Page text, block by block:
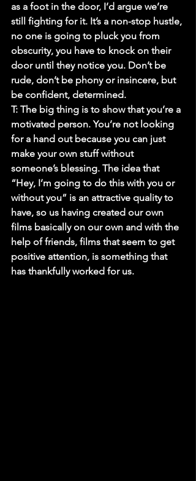
as a foot in the door, I’d argue we’re
still fighting for it. It’s a non-stop hustle,
no one is going to pluck you from
obscurity, you have to knock on their
door until they notice you. Don’t be
rude, don’t be phony or insincere, but
be confident, determined.
T: The big thing is to show that you’re a
motivated person. You’re not looking
for a hand out because you can just
make your own stuff without
someone’s blessing. The idea that
“Hey, I’m going to do this with you or
without you” is an attractive quality to
have, so us having created our own
films basically on our own and with the
help of friends, films that seem to get
positive attention, is something that
has thankfully worked for us.